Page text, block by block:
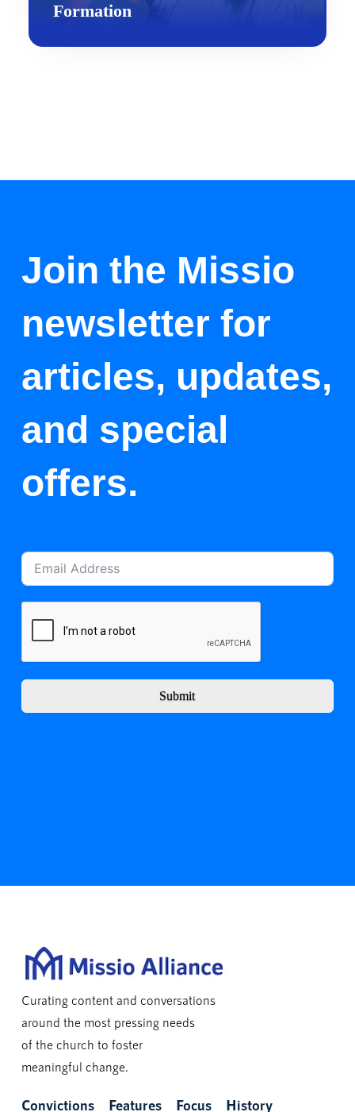
Formation
Join the Missio
newsletter for
articles, updates,
and special
offers.
Submit
Curating content and conversations
around the most pressing needs
of the church to foster
meaningful change.
Convictions Features Focus History